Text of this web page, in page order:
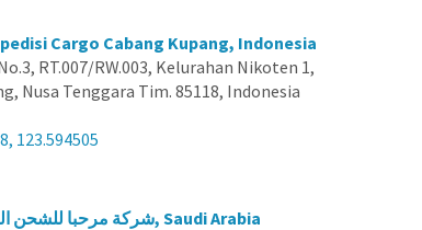
Cargo Cabang Kupang, Indonesia
RT.007/RW.003, Kelurahan Nikoten 1,
Nusa Tenggara Tim. 85118, Indonesia
123.594505
MAKATI EXPRESS - شركة مرحبا للشحن الجوي, Saudi Arabia